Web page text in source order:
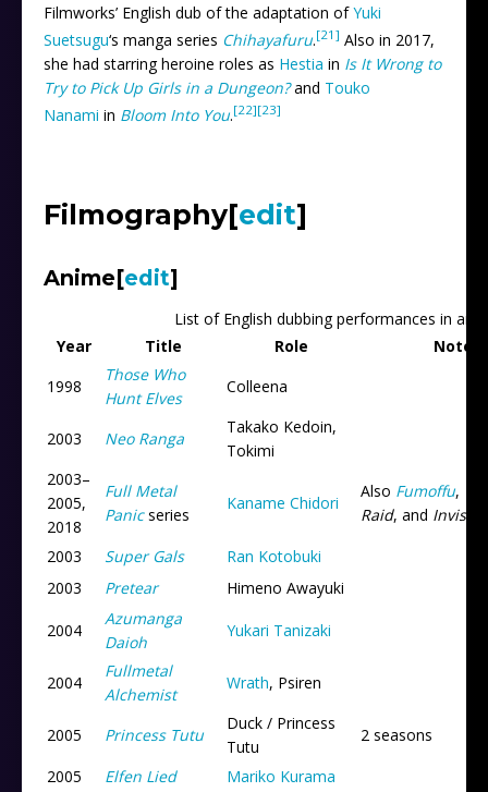
Filmworks’ English dub of the adaptation ofYuki
Suetsugu‘s manga series Chihayafuru.[21] Also in 2017,
she had starring heroine roles as Hestia in Is It Wrong to
Try to Pick Up Girls in a Dungeon?and Touko
Nanami in Bloom Into You.[22][23]
Filmography[edit]
Anime[edit]
List of English dubbing performances in
Year
Title Role
Notes
1998
Those Who
Hunt Elves
Colleena
2003 Neo Ranga
Takako Kedoin,
Tokimi
2003–
2005,
2018
Full Metal
Panicseries
Kaname Chidori
Also Fumoffu,
Raid, and
2003
Super Gals
Ran Kotobuki
2003
Pretear Himeno Awayuki
2004
Azumanga
Daioh
Yukari Tanizaki
2004
Fullmetal
Alchemist
Wrath, Psiren
2005 Princess Tutu
Duck / Princess
Tutu
2 seasons
2005
Elfen Lied
Mariko Kurama